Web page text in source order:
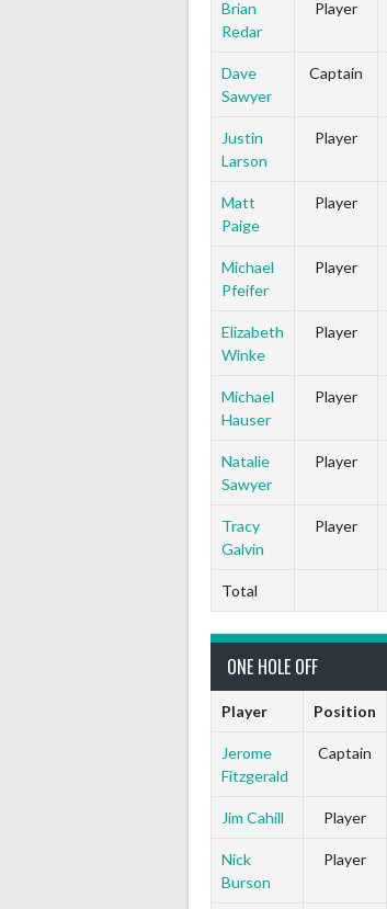
Brian
Redar
Player
Dave
Sawyer
Captain
Justin
Larson
Player
Matt
Paige
Player
Michael
Pfeifer
Player
Elizabeth
Winke
Player
Michael
Hauser
Player
Natalie
Sawyer
Player
Tracy
Galvin
Player
Total
ONE HOLE OFF
Player Position
Jerome
Fitzgerald
Captain
Jim Cahill Player
Nick
Burson
Player